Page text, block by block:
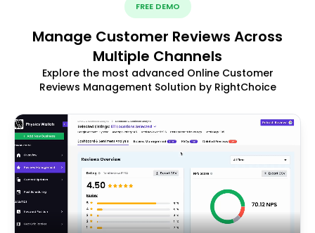
FREE DEMO
Manage Customer Reviews Across
Multiple Channels
Explore the most advanced Online Customer
Reviews Management Solution by RightChoice